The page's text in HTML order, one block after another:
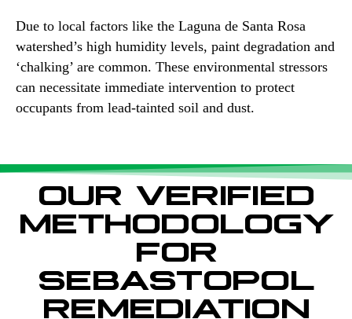
Due to local factors like the Laguna de Santa Rosa
watershed’s high humidity levels, paint degradation and
‘chalking’ are common. These environmental stressors
can necessitate immediate intervention to protect
occupants from lead-tainted soil and dust.
OUR VERIFIED
METHODOLOGY
FOR
SEBASTOPOL
REMEDIATION